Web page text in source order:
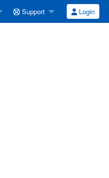
Support Login